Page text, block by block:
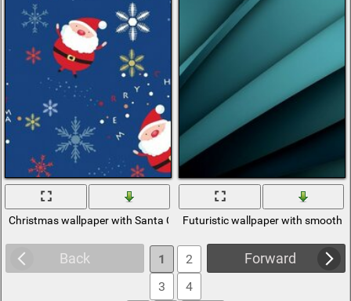
Christmas wallpaper with Santa Claus and snowflakes
Futuristic wallpaper with smooth
Back Forward
1
2
3
4